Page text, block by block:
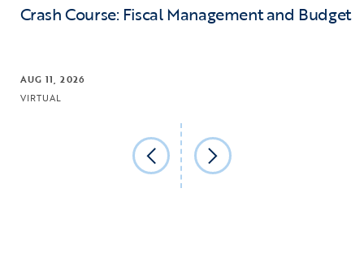
Crash Course: Fiscal Management and Budget
AUG 11, 2026
VIRTUAL